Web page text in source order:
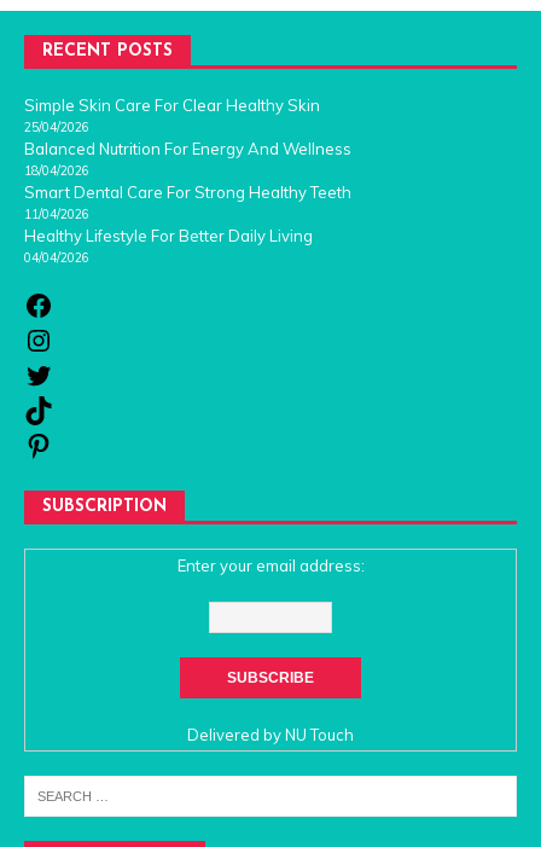
RECENT POSTS
Simple Skin Care For Clear Healthy Skin
25/04/2026
Balanced Nutrition For Energy And Wellness
18/04/2026
Smart Dental Care For Strong Healthy Teeth
11/04/2026
Healthy Lifestyle For Better Daily Living
04/04/2026
SUBSCRIPTION
Enter your email address:
Delivered byNU Touch